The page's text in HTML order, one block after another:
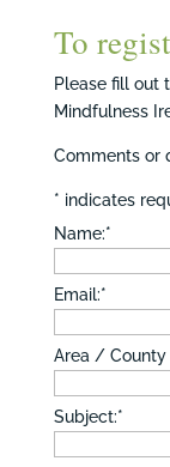
To
Please fill out
Mindfulness
Comments or
* indicates
Name:*
Email:*
Area / County
Subject:*